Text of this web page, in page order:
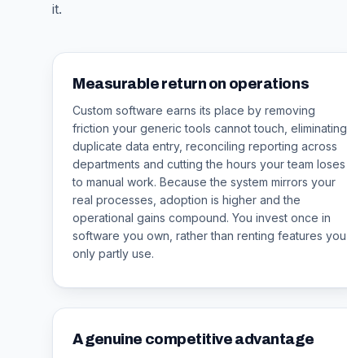
it.
Measurable return on operations
Custom software earns its place by removing
friction your generic tools cannot touch, eliminating
duplicate data entry, reconciling reporting across
departments and cutting the hours your team loses
to manual work. Because the system mirrors your
real processes, adoption is higher and the
operational gains compound. You invest once in
software you own, rather than renting features you
only partly use.
A genuine competitive advantage